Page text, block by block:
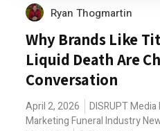
Ryan Thogmartin
Why Brands Like
Liquid Death Are
Conversation
April 2, 2026 DISRUPT Media
Marketing Funeral Industry